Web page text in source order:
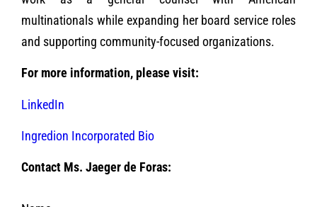
multinationals while expanding her board service roles
and supporting community-focused organizations.
For more information, please visit:
LinkedIn
Ingredion Incorporated Bio
Contact Ms. Jaeger de Foras: